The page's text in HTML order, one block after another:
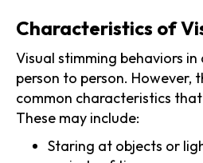
Characteristics of
Visual stimming behaviors
person to person. However,
common characteristics
These may include:
Staring at objects or